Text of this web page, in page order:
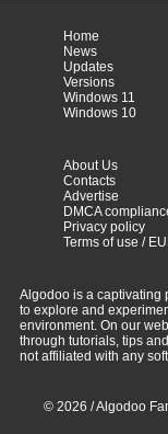
Home
News
Updates
Versions
Windows 11
Windows 10
About Us
Contacts
Advertise
DMCA
Privacy policy
Terms of use /
Algodoo is a captivating
to explore and
environment. On our
through tutorials, tips
not affiliated with any
© 2026 / Algodoo